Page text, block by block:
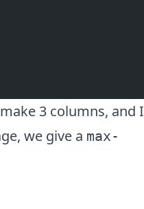
3 columns, and I
we give a max-